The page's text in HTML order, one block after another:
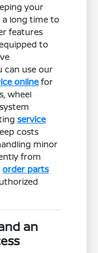
your
a long time to
features
to
can use our
online for
wheel
service
costs
minor
from
order parts
an